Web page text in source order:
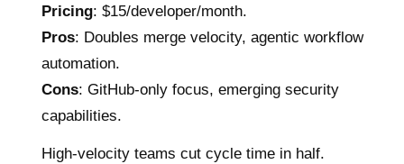
Pricing: $15/developer/month.
Pros: Doubles merge velocity, agentic workflow
automation.
Cons: GitHub-only focus, emerging security
capabilities.
High-velocity teams cut cycle time in half.